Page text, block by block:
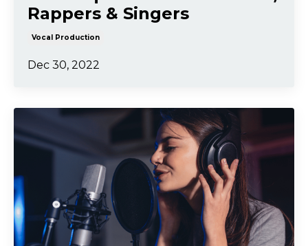
Rappers & Singers
Vocal Production
Dec 30, 2022